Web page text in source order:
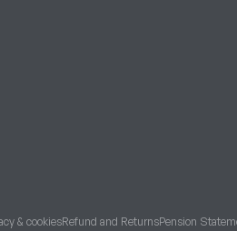
& cookiesRefund and ReturnsPension